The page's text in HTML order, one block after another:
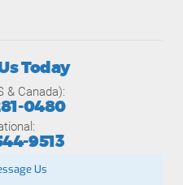
Today
& Canada):
0480
9513
Us